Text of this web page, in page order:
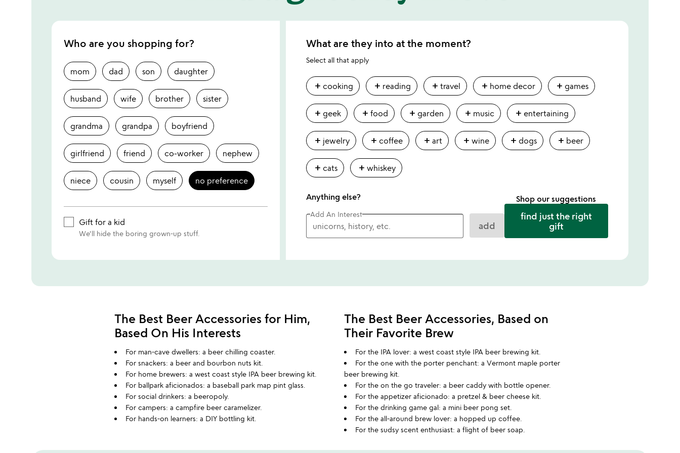
Who are you shopping for?
mom dad son daughter
husband wife brother sister
grandma grandpa boyfriend
girlfriend friend co-worker nephew
niece cousin myself no preference
Gift for a kid
We'll hide the boring grown-up stuff.
What are they into at the moment?
Select all that apply
add cooking add reading addtravel add home decor add games
add geek addfood add garden add music add entertaining
add jewelry add coffee addart addwine add dogs add beer
add cats addwhiskey
Anything else?
Add An Interest
add
Shop our suggestions
find just the right
gift
The Best Beer Accessories for Him,
Based On His Interests
For man-cave dwellers: a beer chilling coaster.
For snackers: a beer and bourbon nuts kit.
For home brewers: a west coast style IPA beer brewing kit.
For ballpark aficionados: a baseball park map pint glass.
For social drinkers: a beeropoly.
For campers: a campfire beer caramelizer.
For hands-on learners: a DIY bottling kit.
The Best Beer Accessories, Based on
Their Favorite Brew
For the IPA lover: a west coast style IPA beer brewing kit.
For the one with the porter penchant: a Vermont maple porter
beer brewing kit.
For the on the go traveler: a beer caddy with bottle opener.
For the appetizer aficionado: a pretzel & beer cheese kit.
For the drinking game gal: a mini beer pong set.
For the all-around brew lover: a hopped up coffee.
For the sudsy scent enthusiast: a flight of beer soap.